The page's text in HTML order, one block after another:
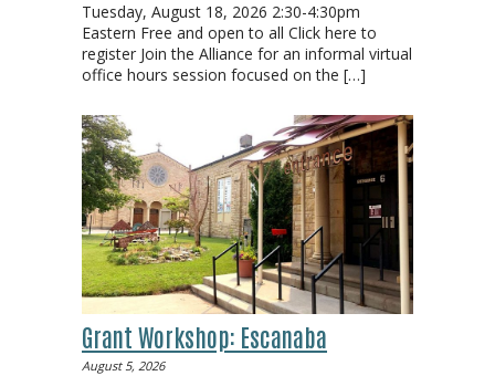
Tuesday, August 18, 2026 2:30-4:30pm
Eastern Free and open to all Click here to
register Join the Alliance for an informal virtual
office hours session focused on the […]
Grant Workshop: Escanaba
August 5, 2026